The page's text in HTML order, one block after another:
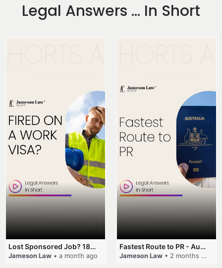
Legal Answers ... In Short
Lost Sponsored Job? 180-Day Rule! #EmployerSponsorship #482Visa #VisaCancellation #Australia #shorts
Jameson Law • a month ago
Fastest Route to PR - Australia #EmployerSponsorship #PR2026 #AustralianVisa #SkillsInDemand #shorts
Jameson Law • 2 months ago